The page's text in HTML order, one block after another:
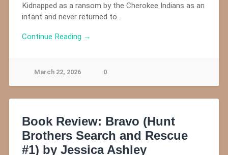
Kidnapped as a ransom by the Cherokee Indians as an
infant and never returned to…
Continue Reading →
March 22, 2026 0
Book Review: Bravo (Hunt
Brothers Search and Rescue
#1) by Jessica Ashley